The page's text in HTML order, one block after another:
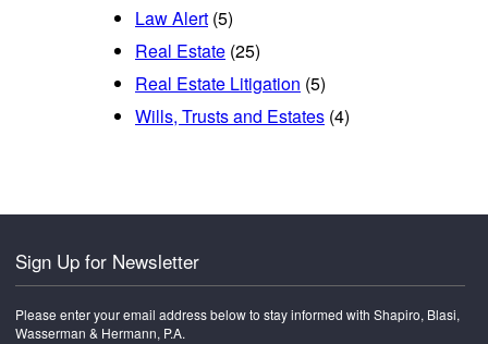
Law Alert (5)
Real Estate (25)
Real Estate Litigation (5)
Wills, Trusts and Estates (4)
Sign Up for Newsletter
Please enter your email address below to stay informed with Shapiro, Blasi,
Wasserman & Hermann, P.A.